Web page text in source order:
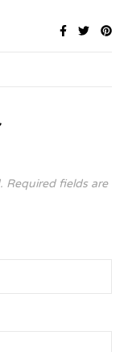
Required fields are